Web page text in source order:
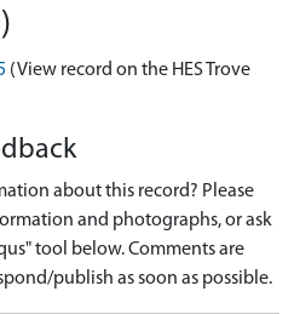
(View record on the HES Trove
about this record? Please
and photographs, or ask
tool below. Comments are
publish as soon as possible.